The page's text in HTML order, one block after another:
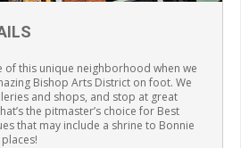
of this unique neighborhood when we
Bishop Arts District on foot. We
and shops, and stop at great
the pitmaster’s choice for Best
that may include a shrine to Bonnie